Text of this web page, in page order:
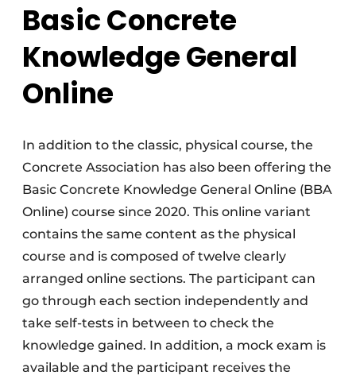
Basic Concrete
Knowledge General
Online
In addition to the classic, physical course, the
Concrete Association has also been offering the
Basic Concrete Knowledge General Online (BBA
Online) course since 2020. This online variant
contains the same content as the physical
course and is composed of twelve clearly
arranged online sections. The participant can
go through each section independently and
take self-tests in between to check the
knowledge gained. In addition, a mock exam is
available and the participant receives the